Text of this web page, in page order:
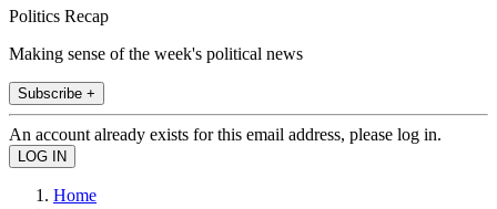
Politics Recap
Making sense of the week's political news
Subscribe +
An account already exists for this email address, please log in.
Home